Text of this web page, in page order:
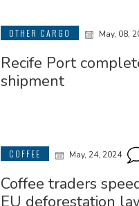
OTHER CARGO May, 08,
Recife Port
shipment
COFFEE May, 24, 2024
Coffee traders
EU deforestation